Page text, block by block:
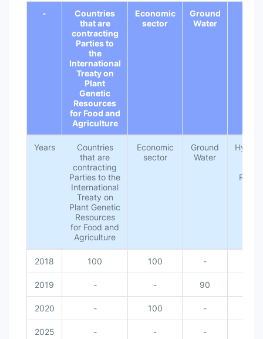
-
Countries
that are
contracting
Parties to
the
International
Treaty on
Plant
Genetic
Resources
for Food and
Agriculture
Economic
sector
Ground
Water
Years
Countries
that are
contracting
Parties to the
International
Treaty on
Plant Genetic
Resources
for Food and
Agriculture
Economic
sector
Ground
Water
2018 100 100 -
2019 - - 90
2020 - 100 -
2025 - - -